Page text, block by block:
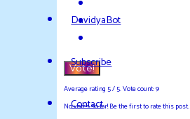
DavidyaBot
Subscribe
Contact
Vote!
Average rating 5/ 5. Vote count:9
No votes so far! Be the first to rate this post.